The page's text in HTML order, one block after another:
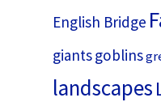
English Bridge
giantsgoblins
landscapes